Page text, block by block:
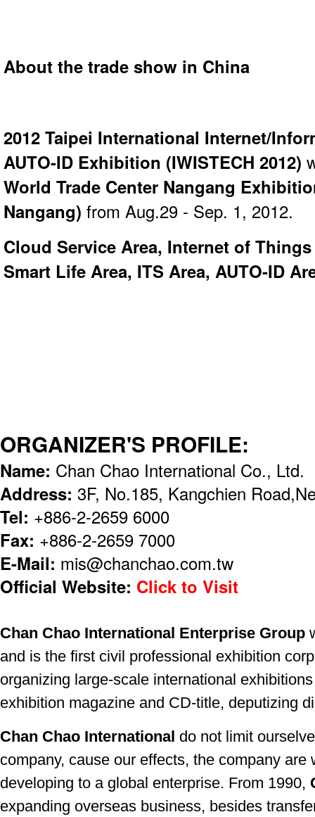
About the trade show in China
2012 Taipei International Internet/
AUTO-ID Exhibition (IWISTECH 2012)
World Trade Center Nangang
Nangang) from Aug.29 - Sep. 1, 2012.
Cloud Service Area, Internet of
Smart Life Area, ITS Area, AUTO-ID
ORGANIZER'S PROFILE:
Name: Chan Chao International Co., Ltd.
Address: 3F, No.185, Kangchien
Tel: +886-2-2659 6000
Fax: +886-2-2659 7000
E-Mail: mis@chanchao.com.tw
Official Website: Click to Visit
Chan Chao International Enterprise Group
and is the first civil professional exhibition
organizing large-scale international
exhibition magazine and CD-title, deputizing
Chan Chao International do not limit
company, cause our effects, the company
developing to a global enterprise. From 1990,
expanding overseas business, besides